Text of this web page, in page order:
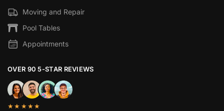
Moving and Repair
Pool Tables
Appointments
OVER 90 5-STAR REVIEWS
★★★★★